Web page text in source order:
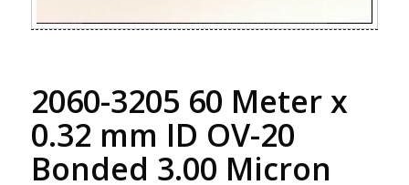
2060-3205 60 Meter x
0.32 mm ID OV-20
Bonded 3.00 Micron